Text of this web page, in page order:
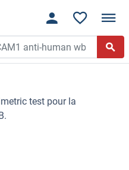
test pour la